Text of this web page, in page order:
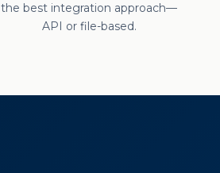
the best integration approach—
API or file-based.